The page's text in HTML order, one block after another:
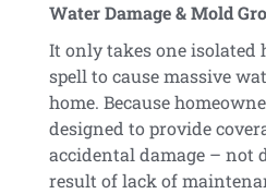
Water Damage & Mold
It only takes one isolated
spell to cause massive
home. Because
designed to provide
accidental damage – not
result of lack of